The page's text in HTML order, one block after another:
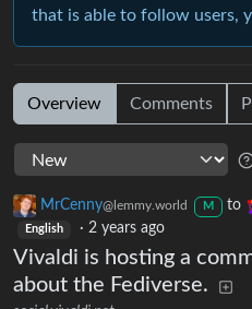
that is able to follow users,
Overview Comments
MrCenny@lemmy.world M to
English · 2 years ago
Vivaldi is hosting a
about the Fediverse.